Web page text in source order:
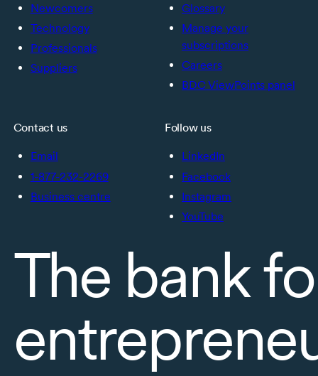
Newcomers
Technology
Professionals
Suppliers
Glossary
Manage your
subscriptions
Careers
BDC ViewPoints panel
Contact us
Email
1-877-232-2269
Business centre
Follow us
LinkedIn
Facebook
Instagram
YouTube
The bank